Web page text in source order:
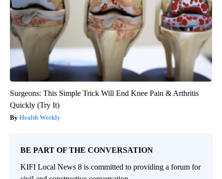
Surgeons: This Simple Trick Will End Knee Pain & Arthritis
Quickly (Try It)
Health Weekly
BE PART OF THE CONVERSATION
KIFI Local News 8 is committed to providing a forum for